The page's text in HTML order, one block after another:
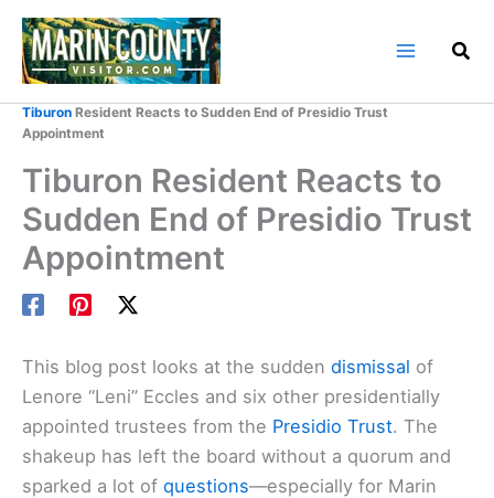
Skip
content
Tiburon Resident Reacts to Sudden End of Presidio Trust
Appointment
Tiburon Resident Reacts to
Sudden End of Presidio Trust
Appointment
This blog post looks at the sudden dismissal of
Lenore “Leni” Eccles and six other presidentially
appointed trustees from the Presidio Trust. The
shakeup has left the board without a quorum and
sparked a lot of questions—especially for Marin